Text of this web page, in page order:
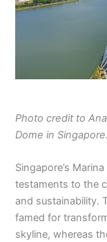
Photo credit to
Dome in Singapore.
Singapore’s
testaments to the
and sustainability.
famed for
skyline, whereas